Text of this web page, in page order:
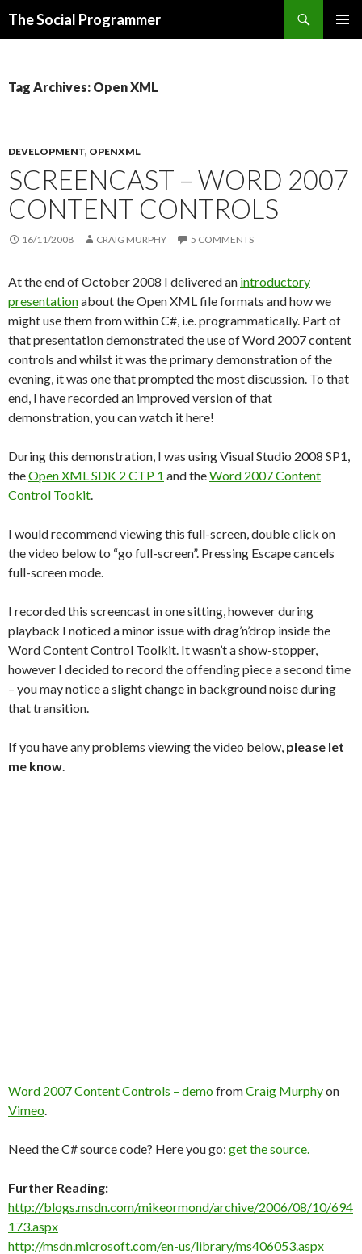
The Social Programmer
Tag Archives: Open XML
DEVELOPMENT, OPENXML
SCREENCAST – WORD 2007
CONTENT CONTROLS
16/11/2008 CRAIG MURPHY 5 COMMENTS
At the end of October 2008 I delivered an introductory
presentationabout the Open XML file formats and how we
might use them from within C#, i.e. programmatically. Part of
that presentation demonstrated the use of Word 2007 content
controls and whilst it was the primary demonstration of the
evening, it was one that prompted the most discussion. To that
end, I have recorded an improved version of that
demonstration, you can watch it here!
During this demonstration, I was using Visual Studio 2008 SP1,
theOpen XML SDK 2 CTP 1 and theWord 2007 Content
Control Tookit.
I would recommend viewing this full-screen, double click on
the video below to “go full-screen”. Pressing Escape cancels
full-screen mode.
I recorded this screencast in one sitting, however during
playback I noticed a minor issue with drag’n’drop inside the
Word Content Control Toolkit. It wasn’t a show-stopper,
however I decided to record the offending piece a second time
– you may notice a slight change in background noise during
that transition.
If you have any problems viewing the video below, please let
me know.
Word 2007 Content Controls – demofromCraig Murphyon
Vimeo.
Need the C# source code? Here you go: get the source.
Further Reading:
http://blogs.msdn.com/mikeormond/archive/2006/08/10/694
173.aspx
http://msdn.microsoft.com/en-us/library/ms406053.aspx